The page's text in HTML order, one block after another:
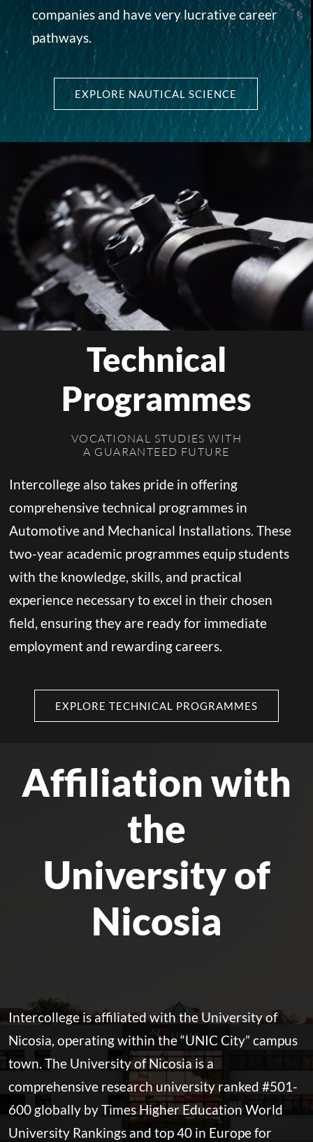
companies and have very lucrative career
pathways.
EXPLORE NAUTICAL SCIENCE
Technical
Programmes
VOCATIONAL STUDIES WITH
A GUARANTEED FUTURE
Intercollege also takes pride in offering
comprehensive technical programmes in
Automotive and Mechanical Installations. These
two-year academic programmes equip students
with the knowledge, skills, and practical
experience necessary to excel in their chosen
field, ensuring they are ready for immediate
employment and rewarding careers.
EXPLORE TECHNICAL PROGRAMMES
Affiliation with
the
University of
Nicosia
Intercollege is affiliated with the University of
Nicosia, operating within the “UNIC City” campus
town. The University of Nicosia is a
comprehensive research university ranked #501-
600 globally by Times Higher Education World
University Rankings and top 40 in Europe for